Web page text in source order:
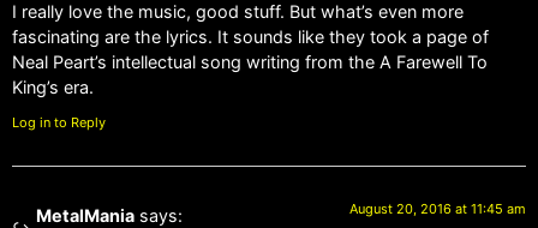
I really love the music, good stuff. But what’s even more
fascinating are the lyrics. It sounds like they took a page of
Neal Peart’s intellectual song writing from the A Farewell To
King’s era.
Log in to Reply
MetalMania says: August 20, 2016 at 11:45 am